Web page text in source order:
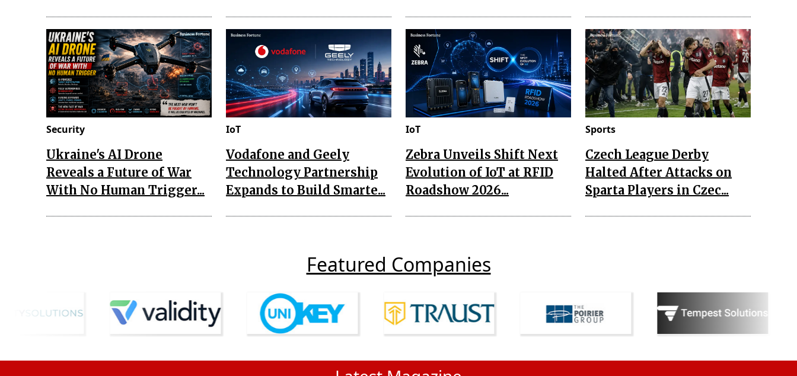
Security
Ukraine's AI Drone
Reveals a Future of War
With No Human Trigger...
IoT
Vodafone and Geely
Technology Partnership
Expands to Build Smarte...
IoT
Zebra Unveils Shift Next
Evolution of IoT at RFID
Roadshow 2026...
Sports
Czech League Derby
Halted After Attacks on
Sparta Players in Czec...
Featured Companies